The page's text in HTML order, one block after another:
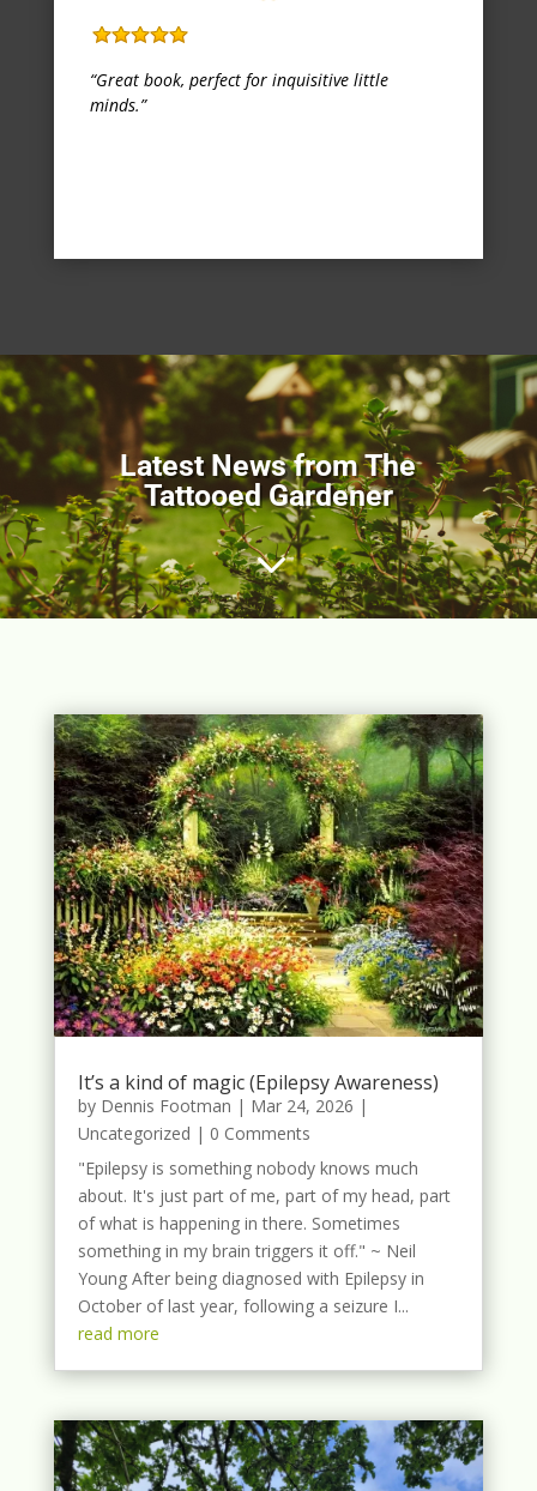
“Great book, perfect for inquisitive little
minds.”
Latest News from The
Tattooed Gardener
3
It’s a kind of magic (Epilepsy Awareness)
by Dennis Footman | Mar 24, 2026 |
Uncategorized | 0 Comments
"Epilepsy is something nobody knows much
about. It's just part of me, part of my head, part
of what is happening in there. Sometimes
something in my brain triggers it off." ~ Neil
Young After being diagnosed with Epilepsy in
October of last year, following a seizure I...
read more